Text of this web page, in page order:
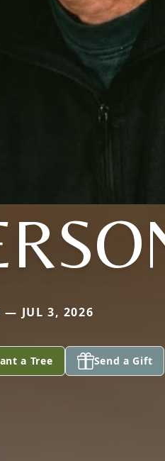
— JUL 3, 2026
a Tree Send a Gift